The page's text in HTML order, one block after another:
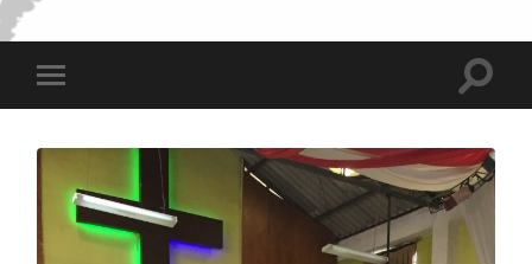
in
Toggle
mobile
Toggle